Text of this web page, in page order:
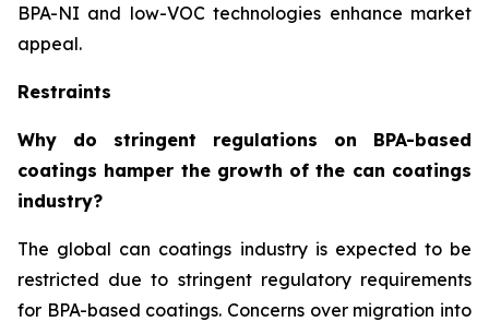
BPA-NI and low-VOC technologies enhance market
appeal.
Restraints
Why do stringent regulations on BPA-based
coatings hamper the growth of the can coatings
industry?
The global can coatings industry is expected to be
restricted due to stringent regulatory requirements
for BPA-based coatings. Concerns over migration into